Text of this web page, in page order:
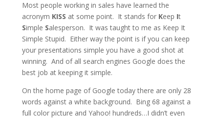
Most people working in sales have learned the
acronym KISS at some point. It stands for Keep It
Simple Salesperson. It was taught to me as Keep It
Simple Stupid. Either way the point is if you can keep
your presentations simple you have a good shot at
winning. And of all search engines Google does the
best job at keeping it simple.
On the home page of Google today there are only 28
words against a white background. Bing 68 against a
full color picture and Yahoo! hundreds…I didn’t even